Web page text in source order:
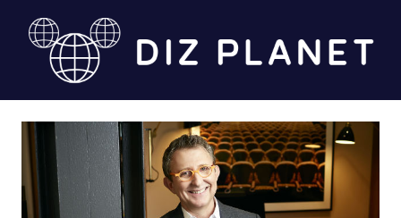
Diz
Planet